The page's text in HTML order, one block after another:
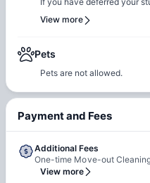
and share your updated
the property team to review
individually, and the final
View more
Pets
Pets are not allowed.
Payment and Fees
Additional Fees
One-time Move-out
View more